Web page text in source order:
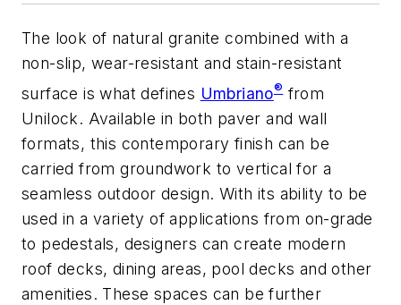
The look of natural granite combined with a
non-slip, wear-resistant and stain-resistant
surface is what defines Umbriano®from
Unilock. Available in both paver and wall
formats, this contemporary finish can be
carried from groundwork to vertical for a
seamless outdoor design. With its ability to be
used in a variety of applications from on-grade
to pedestals, designers can create modern
roof decks, dining areas, pool decks and other
amenities. These spaces can be further